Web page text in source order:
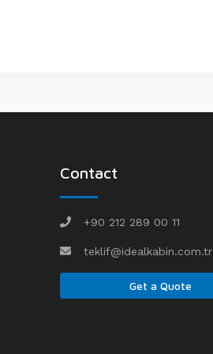
Contact
+90 212 289 00 11
teklif@idealkabin.com.tr
Get a Quote